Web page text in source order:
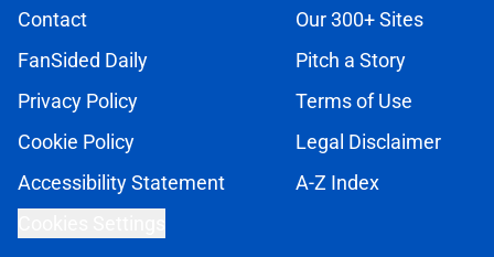
Contact
Our 300+ Sites
FanSided Daily
Pitch a Story
Privacy Policy
Terms of Use
Cookie Policy
Legal Disclaimer
Accessibility Statement
A-Z Index